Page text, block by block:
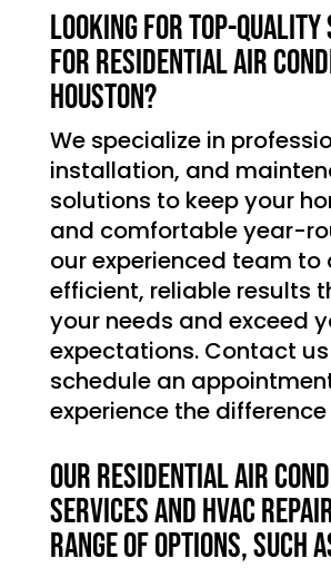
Looking for top-quality
for residential air
Houston?
We specialize in
installation, and
solutions to keep your
and comfortable year-
our experienced team to
efficient, reliable results
your needs and exceed
expectations. Contact
schedule an
experience the
Our Residential Air
services and HVAC
range of options, such